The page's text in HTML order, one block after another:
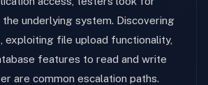
underlying system. Discovering
exploiting file upload functionality,
features to read and write
are common escalation paths.